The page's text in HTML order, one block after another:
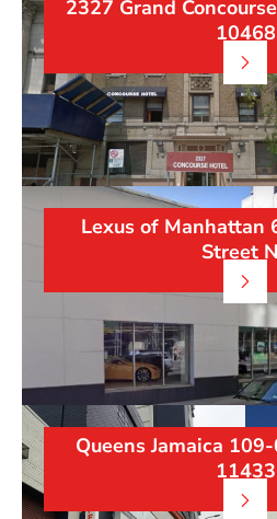
2327 Grand
10468
Lexus of Manhattan
Street
Queens Jamaica
11433